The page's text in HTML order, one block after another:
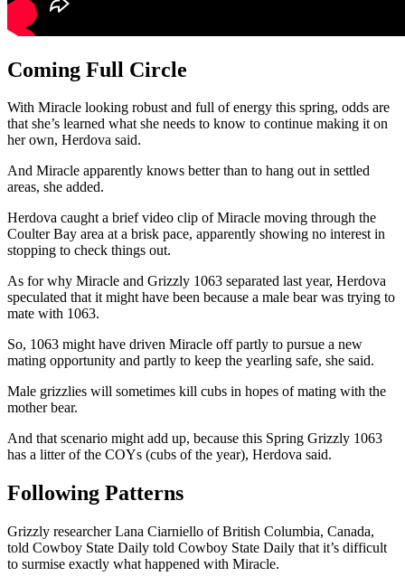
Coming Full Circle
With Miracle looking robust and full of energy this spring, odds are
that she’s learned what she needs to know to continue making it on
her own, Herdova said.
And Miracle apparently knows better than to hang out in settled
areas, she added.
Herdova caught a brief video clip of Miracle moving through the
Coulter Bay area at a brisk pace, apparently showing no interest in
stopping to check things out.
As for why Miracle and Grizzly 1063 separated last year, Herdova
speculated that it might have been because a male bear was trying to
mate with 1063.
So, 1063 might have driven Miracle off partly to pursue a new
mating opportunity and partly to keep the yearling safe, she said.
Male grizzlies will sometimes kill cubs in hopes of mating with the
mother bear.
And that scenario might add up, because this Spring Grizzly 1063
has a litter of the COYs (cubs of the year), Herdova said.
Following Patterns
Grizzly researcher Lana Ciarniello of British Columbia, Canada,
told Cowboy State Daily told Cowboy State Daily that it’s difficult
to surmise exactly what happened with Miracle.